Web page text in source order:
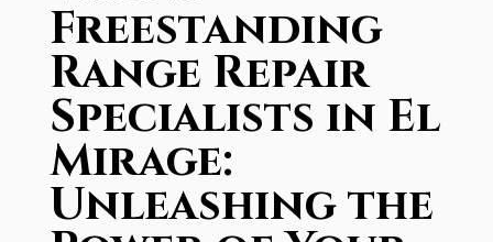
Freestanding
Range Repair
Specialists in El
Mirage:
Unleashing the